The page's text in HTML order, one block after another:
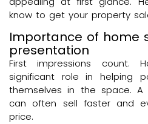
know to get your property
Importance of home
presentation
First impressions count.
significant role in helping
themselves in the space. A
can often sell faster and
price.